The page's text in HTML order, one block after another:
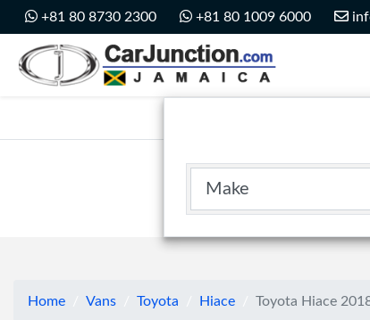
Car Junction Jamaica
+81 80 8730 2300 +81 80 1009 6000
Main Nav
Home Vans Toyota Hiace Toyota Hiace